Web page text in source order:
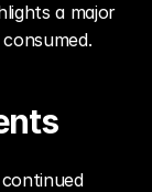
a major